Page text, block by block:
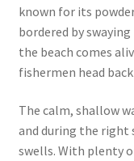
known for its
bordered by
the beach comes
fishermen head
The calm, shallow
and during the right
swells. With plenty